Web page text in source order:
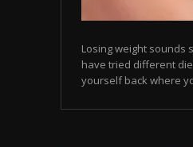
Losing weight sounds
have tried different
yourself back where